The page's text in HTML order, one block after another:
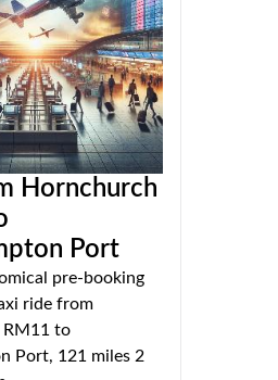
Hornchurch
Port
pre-booking
ride from
RM11 to
Port, 121 miles 2